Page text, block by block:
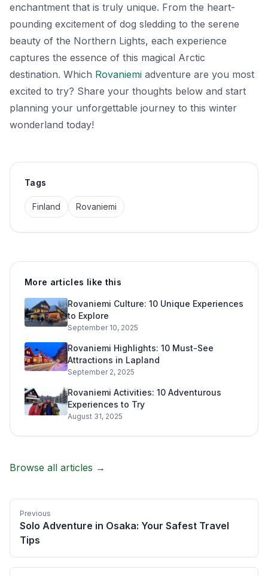
enchantment that is truly unique. From the heart-
pounding excitement of dog sledding to the serene
beauty of the Northern Lights, each experience
captures the essence of this magical Arctic
destination. Which Rovaniemi adventure are you most
excited to try? Share your thoughts below and start
planning your unforgettable journey to this winter
wonderland today!
Tags
Finland Rovaniemi
More articles like this
Rovaniemi Culture: 10 Unique Experiences
to Explore
September 10, 2025
Rovaniemi Highlights: 10 Must-See
Attractions in Lapland
September 2, 2025
Rovaniemi Activities: 10 Adventurous
Experiences to Try
August 31, 2025
Browse all articles →
Previous
Solo Adventure in Osaka: Your Safest Travel
Tips